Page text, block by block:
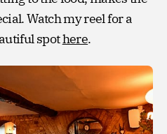
Watch my reel for a
spothere.